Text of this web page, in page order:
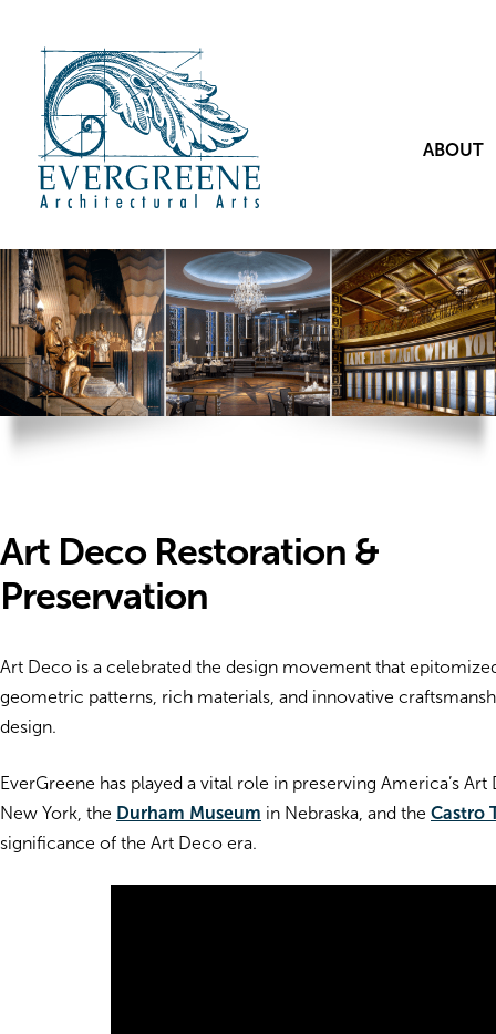
ABOUT
Art Deco Restoration &
Preservation
Art Deco is a celebrated the design movement that
geometric patterns, rich materials, and innovative
design.
EverGreene has played a vital role in preserving America’s
New York, the Durham Museum in Nebraska, and the Castro
significance of the Art Deco era.